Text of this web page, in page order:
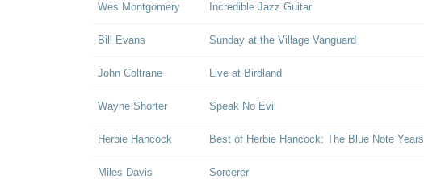
Wes Montgomery Incredible Jazz Guitar
Bill Evans Sunday at the Village Vanguard
John Coltrane Live at Birdland
Wayne Shorter Speak No Evil
Herbie Hancock Best of Herbie Hancock: The Blue Note Years
Miles Davis Sorcerer